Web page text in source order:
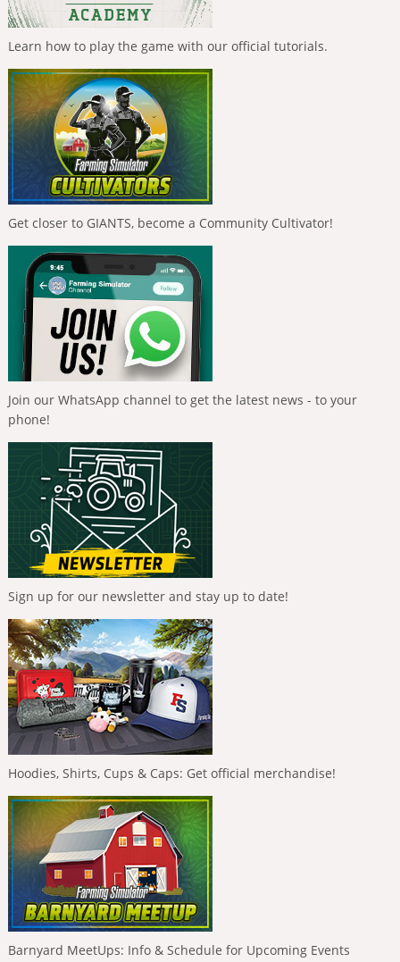
Learn how to play the game with our official tutorials.
Get closer to GIANTS, become a Community Cultivator!
Join our WhatsApp channel to get the latest news - to your
phone!
Sign up for our newsletter and stay up to date!
Hoodies, Shirts, Cups & Caps: Get official merchandise!
Barnyard MeetUps: Info & Schedule for Upcoming Events